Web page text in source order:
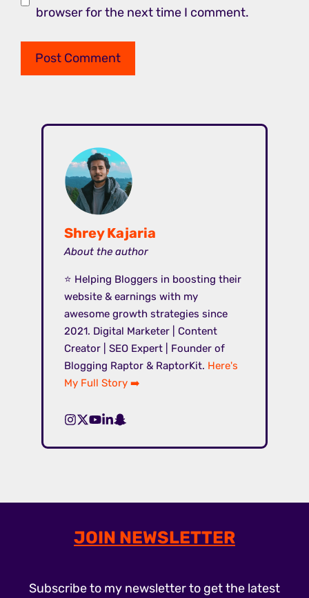
browser for the next time I comment.
Shrey Kajaria
About the author
⭐ Helping Bloggers in boosting their
website & earnings with my
awesome growth strategies since
2021. Digital Marketer | Content
Creator | SEO Expert | Founder of
Blogging Raptor & RaptorKit. Here's
My Full Story ➡️
JOIN NEWSLETTER
Subscribe to my newsletter to get the latest